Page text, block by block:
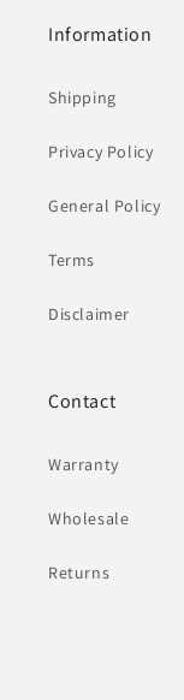
Information
Shipping
Privacy Policy
General Policy
Terms
Disclaimer
Contact
Warranty
Wholesale
Returns